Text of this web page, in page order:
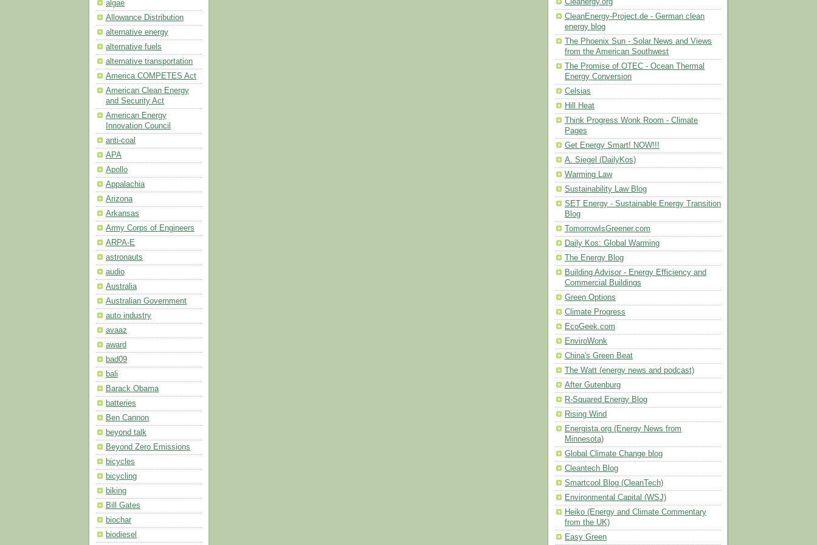
algae
Allowance Distribution
alternative energy
alternative fuels
alternative transportation
America COMPETES Act
American Clean Energy
and Security Act
American Energy
Innovation Council
anti-coal
APA
Apollo
Appalachia
Arizona
Arkansas
Army Corps of Engineers
ARPA-E
astronauts
audio
Australia
Australian Government
auto industry
avaaz
award
bad09
bali
Barack Obama
batteries
Ben Cannon
beyond talk
Beyond Zero Emissions
bicycles
bicycling
biking
Bill Gates
biochar
biodiesel
Cleanergy.org
CleanEnergy-Project.de - German clean
energy blog
The Phoenix Sun - Solar News and Views
from the American Southwest
The Promise of OTEC - Ocean Thermal
Energy Conversion
Celsias
Hill Heat
Think Progress Wonk Room - Climate
Pages
Get Energy Smart! NOW!!!
A. Siegel (DailyKos)
Warming Law
Sustainability Law Blog
SET Energy - Sustainable Energy Transition
Blog
TomorrowIsGreener.com
Daily Kos: Global Warming
The Energy Blog
Building Advisor - Energy Efficiency and
Commercial Buildings
Green Options
Climate Progress
EcoGeek.com
EnviroWonk
China's Green Beat
The Watt (energy news and podcast)
After Gutenburg
R-Squared Energy Blog
Rising Wind
Energista.org (Energy News from
Minnesota)
Global Climate Change blog
Cleantech Blog
Smartcool Blog (CleanTech)
Environmental Capital (WSJ)
Heiko (Energy and Climate Commentary
from the UK)
Easy Green